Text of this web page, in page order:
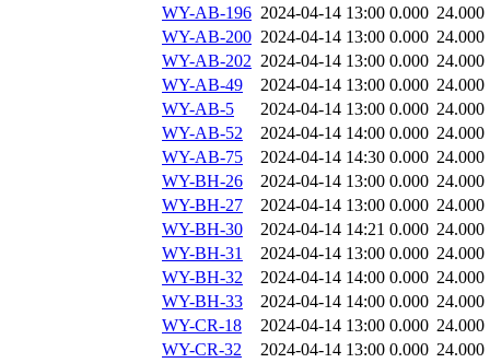
WY-AB-196 2024-04-14 13:00 0.000 24.000
WY-AB-200 2024-04-14 13:00 0.000 24.000
WY-AB-202 2024-04-14 13:00 0.000 24.000
WY-AB-49
2024-04-14 13:00 0.000 24.000
WY-AB-5
2024-04-14 13:00 0.000 24.000
WY-AB-52
2024-04-14 14:00 0.000 24.000
WY-AB-75
2024-04-14 14:30 0.000 24.000
WY-BH-26
2024-04-14 13:00 0.000 24.000
WY-BH-27
2024-04-14 13:00 0.000 24.000
WY-BH-30
2024-04-14 14:21 0.000 24.000
WY-BH-31
2024-04-14 13:00 0.000 24.000
WY-BH-32
2024-04-14 14:00 0.000 24.000
WY-BH-33
2024-04-14 14:00 0.000 24.000
WY-CR-18
2024-04-14 13:00 0.000 24.000
WY-CR-32
2024-04-14 13:00 0.000 24.000